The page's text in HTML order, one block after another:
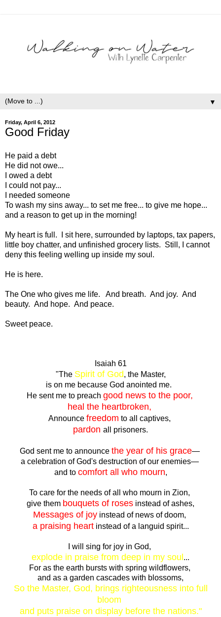
▼
Friday, April 6, 2012
Good Friday
He paid a debt
He did not owe...
I owed a debt
I could not pay...
I needed someone
To wash my sins away... to set me free... to give me hope...
and a reason to get up in the morning!
My heart is full. I sit here, surrounded by laptops, tax papers,
little boy chatter, and unfinished grocery lists. Still, I cannot
deny this feeling welling up inside my soul.
He is here.
The One who gives me life. And breath. And joy. And
beauty. And hope. And peace.
Sweet peace.
Isaiah 61
"The Spirit of God, the Master,
is on me because God anointed me.
He sent me to preach good news to the poor,
heal the heartbroken,
Announce freedom to all captives,
pardon all prisoners.
God sent me to announce the year of his grace—
a celebration of God's destruction of our enemies—
and to comfort all who mourn,
To care for the needs of all who mourn in Zion,
give them bouquets of roses instead of ashes,
Messages of joy instead of news of doom,
a praising heartinstead of a languid spirit...
I will sing for joy in God,
explode in praise from deep in my soul ...
For as the earth bursts with spring wildflowers,
and as a garden cascades with blossoms,
So the Master, God, brings righteousness into full
bloom
and puts praise on display before the nations."